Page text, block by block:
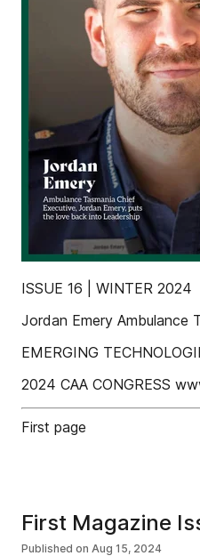
ISSUE 16 | WINTER 2024
Jordan Emery Ambulance
EMERGING
2024 CAA CONGRESS
First page
First Magazine
Published on Aug 15, 2024